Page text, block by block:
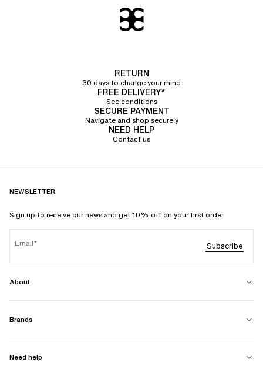
RETURN
30 days to change your mind
FREE DELIVERY*
See conditions
SECURE PAYMENT
Navigate and shop securely
NEED HELP
Contact us
NEWSLETTER
Sign up to receive our news and get 10% off on your first order.
Email Subscribe
About
Brands
Need help